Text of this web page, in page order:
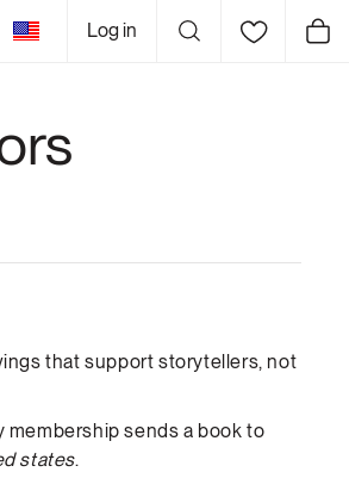
United
States
Log in Cart
that support storytellers, not
membership sends a book to
states.